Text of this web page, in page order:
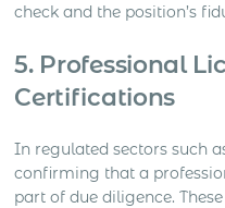
check and the position’s
5. Professional
Certifications
In regulated sectors such
confirming that a
part of due diligence.